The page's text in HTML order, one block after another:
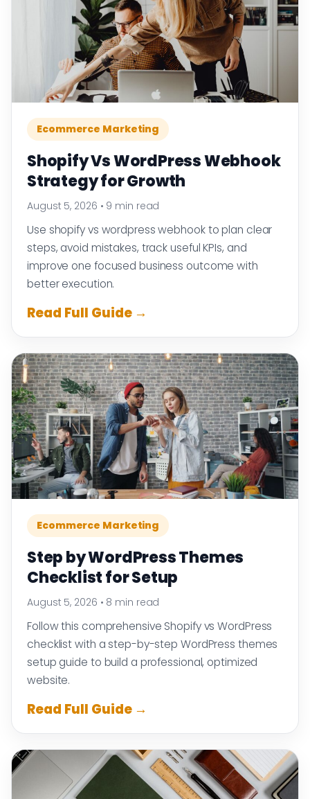
Ecommerce Marketing
Shopify Vs WordPress Webhook
Strategy for Growth
August 5, 2026 • 9 min read
Use shopify vs wordpress webhook to plan clear
steps, avoid mistakes, track useful KPIs, and
improve one focused business outcome with
better execution.
Read Full Guide →
Ecommerce Marketing
Step by WordPress Themes
Checklist for Setup
August 5, 2026 • 8 min read
Follow this comprehensive Shopify vs WordPress
checklist with a step-by-step WordPress themes
setup guide to build a professional, optimized
website.
Read Full Guide →